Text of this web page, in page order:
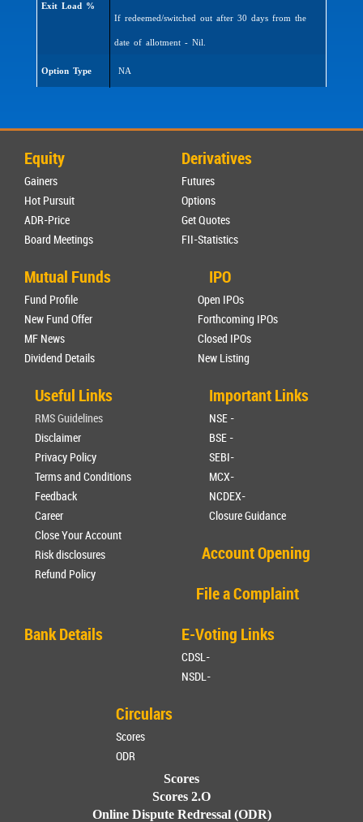
Exit Load %
If redeemed/switched out after 30 days from the
date of allotment - Nil.
Option Type NA
Equity
Gainers
Hot Pursuit
ADR-Price
Board Meetings
Derivatives
Futures
Options
Get Quotes
FII-Statistics
Mutual Funds
Fund Profile
New Fund Offer
MF News
Dividend Details
IPO
Open IPOs
Forthcoming IPOs
Closed IPOs
New Listing
Useful Links
RMS Guidelines
Disclaimer
Privacy Policy
Terms and Conditions
Feedback
Career
Close Your Account
Risk disclosures
Refund Policy
Important Links
NSE -
BSE -
SEBI-
MCX-
NCDEX-
Closure Guidance
Account Opening
File a Complaint
Bank Details
E-Voting Links
CDSL-
NSDL-
Circulars
Scores
ODR
Scores
Scores 2.O
Online Dispute Redressal (ODR)